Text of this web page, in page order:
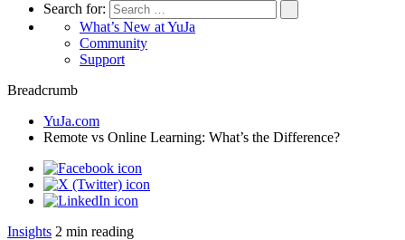
Search for:
What’s New at YuJa
Community
Support
Breadcrumb
YuJa.com
Remote vs Online Learning: What’s the Difference?
Insights 2 min reading